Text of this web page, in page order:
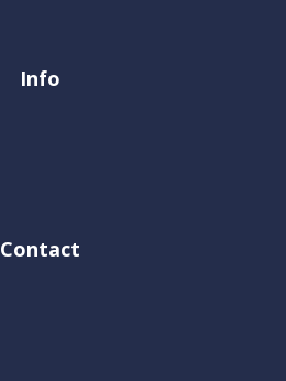
Info
Contact